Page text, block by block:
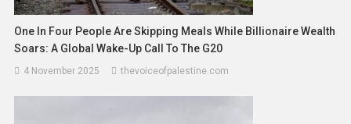
One In Four People Are Skipping Meals While Billionaire Wealth
Soars: A Global Wake-Up Call To The G20
4 November 2025 thevoiceofpalestine.com